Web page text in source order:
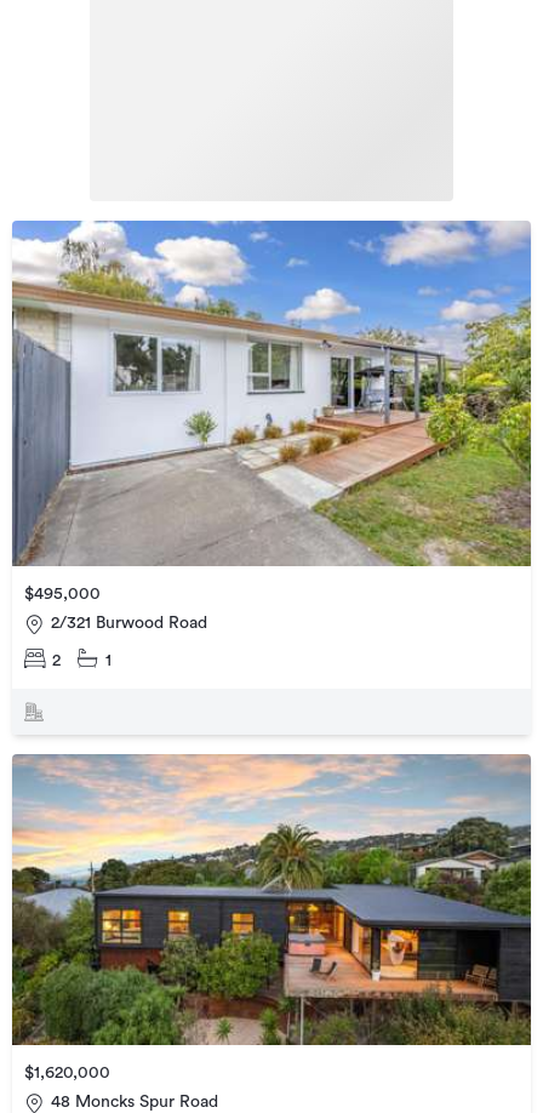
$495,000
2/321 Burwood Road
2 1
$1,620,000
48 Moncks Spur Road